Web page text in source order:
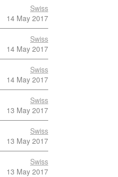
Swiss
14 May 2017
Swiss
14 May 2017
Swiss
14 May 2017
Swiss
13 May 2017
Swiss
13 May 2017
Swiss
13 May 2017